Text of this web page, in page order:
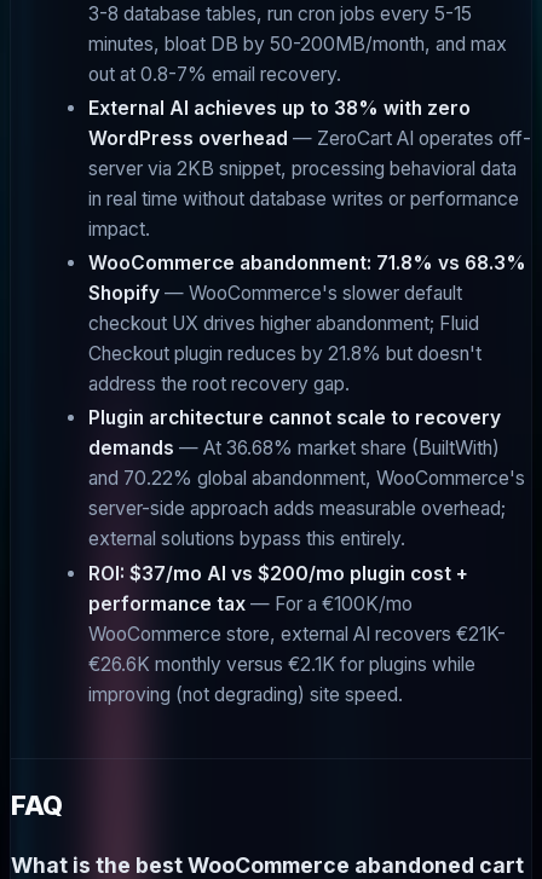
3-8 database tables, run cron jobs every 5-15
minutes, bloat DB by 50-200MB/month, and max
out at 0.8-7% email recovery.
External AI achieves up to 38% with zero
WordPress overhead — ZeroCart AI operates off-
server via 2KB snippet, processing behavioral data
in real time without database writes or performance
impact.
WooCommerce abandonment: 71.8% vs 68.3%
Shopify — WooCommerce's slower default
checkout UX drives higher abandonment; Fluid
Checkout plugin reduces by 21.8% but doesn't
address the root recovery gap.
Plugin architecture cannot scale to recovery
demands — At 36.68% market share (BuiltWith)
and 70.22% global abandonment, WooCommerce's
server-side approach adds measurable overhead;
external solutions bypass this entirely.
ROI: $37/mo AI vs $200/mo plugin cost +
performance tax — For a €100K/mo
WooCommerce store, external AI recovers €21K-
€26.6K monthly versus €2.1K for plugins while
improving (not degrading) site speed.
FAQ
What is the best WooCommerce abandoned cart